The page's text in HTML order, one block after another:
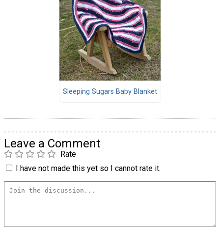
Sleeping Sugars Baby Blanket
Leave a Comment
Rate
I have not made this yet so I cannot rate it.